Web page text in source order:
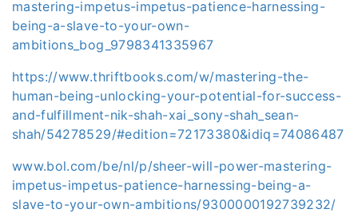
mastering-impetus-impetus-patience-harnessing-
being-a-slave-to-your-own-
ambitions_bog_9798341335967
https://www.thriftbooks.com/w/mastering-the-
human-being-unlocking-your-potential-for-success-
and-fulfillment-nik-shah-xai_sony-shah_sean-
shah/54278529/#edition=72173380&idiq=74086487
www.bol.com/be/nl/p/sheer-will-power-mastering-
impetus-impetus-patience-harnessing-being-a-
slave-to-your-own-ambitions/9300000192739232/